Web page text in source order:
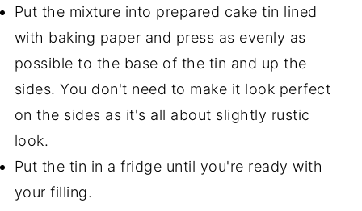
Put the mixture into prepared cake tin lined
with baking paper and press as evenly as
possible to the base of the tin and up the
sides. You don't need to make it look perfect
on the sides as it's all about slightly rustic
look.
Put the tin in a fridge until you're ready with
your filling.